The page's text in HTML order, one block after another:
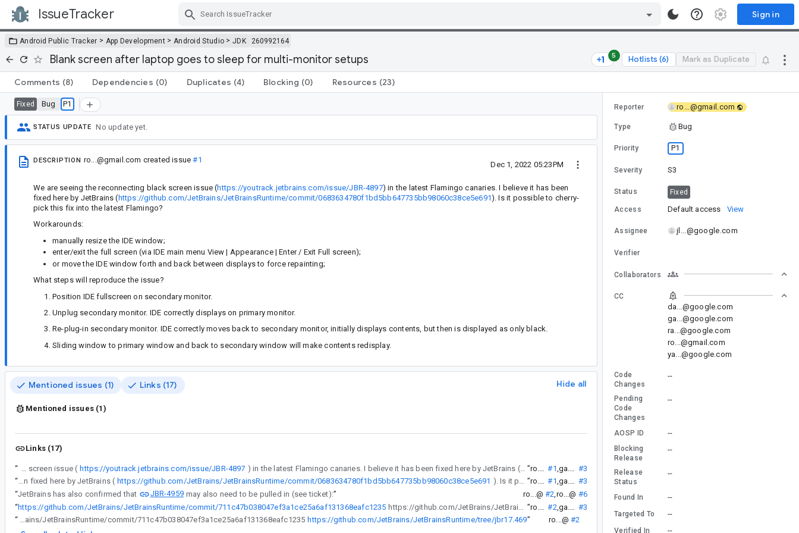
IssueTracker Sign in
Android Public Tracker > App Development > Android Studio >JDK 260992164
Blank screen after laptop goes to sleep for multi-monitor setups 5 Hotlists (6) Mark as Duplicate
Comments (8) Dependencies (0) Duplicates (4) Blocking (0) Resources (23)
Fixed Bug P1
STATUS UPDATE No update yet.
DESCRIPTION ro...@gmail.com created issue#1
Dec 1, 2022 05:23PM
We are seeing the reconnecting black screen issue (https://youtrack.jetbrains.com/issue/JBR-4897) in the latest Flamingo canaries. I believe it has been
fixed here by JetBrains ( https://github.com/JetBrains/JetBrainsRuntime/commit/0683634780f1bd5bb647735bb98060c38ce5e691). Is it possible to cherry-
pick this fix into the latest Flamingo?
Workarounds:
manually resize the IDE window;
enter/exit the full screen (via IDE main menu View | Appearance | Enter / Exit Full screen);
or move the IDE window forth and back between displays to force repainting;
What steps will reproduce the issue?
Position IDE fullscreen on secondary monitor.
Unplug secondary monitor. IDE correctly displays on primary monitor.
Re-plug-in secondary monitor. IDE correctly moves back to secondary monitor, initially displays contents, but then is displayed as only black.
Sliding window to primary window and back to secondary window will make contents redisplay.
Mentioned issues (1) Links (17) Hide all
Mentioned issues (1)
Links (17)
“ We are seeing the reconnecting black screen issue ( https://youtrack.jetbrains.com/issue/JBR-4897 ) in the latest Flamingo canaries. I believe it has been fixed here by JetBrains (https://github.com/JetBrains/JetBrainsRuntime/commit/0683634780f1bd5bb647735bb98060c38ce5e691). Is it possible to cherry-pick this fix into the latest Flamingo? ” ro...@ #1, ga...@ #3
“
We are seeing the reconnecting black screen issue (https://youtrack.jetbrains.com/issue/JBR-4897) in the latest Flamingo canaries. I believe it has been fixed here by JetBrains ( https://github.com/JetBrains/JetBrainsRuntime/commit/0683634780f1bd5bb647735bb98060c38ce5e691 ). Is it possible to cherry-pick this fix into the latest Flamingo? ” ro...@ #1, ga...@ #3
“JetBrains has also confirmed that JBR-4959 may also need to be pulled in (see ticket):” ro...@ #2 ro...@ #6
“https://github.com/JetBrains/JetBrainsRuntime/commit/711c47b038047ef3a1ce25a6af131368eafc1235 ” #2
#3
“
https://github.com/JetBrains/JetBrainsRuntime/commit/711c47b038047ef3a1ce25a6af131368eafc1235 https://github.com/JetBrains/JetBrainsRuntime/tree/jbr17.469” ro...@ #2
Reporter ro...@gmail.com
Type Bug
Priority P1
Severity S3
Status Fixed
Access Default access View
Assignee jl...@google.com
Verifier
Collaborators
CC
da...@google.com
ga...@google.com
ra...@google.com
ro...@gmail.com
ya...@google.com
Code
Changes
--
Pending
Code
Changes
--
AOSP ID --
Blocking
Release
--
Release
Status
--
Found In --
Targeted To --
Verified In --